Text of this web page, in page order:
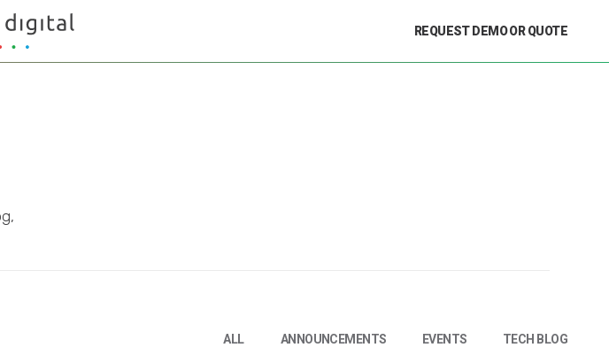
REQUEST DEMO OR QUOTE
ALL ANNOUNCEMENTS EVENTS TECH BLOG